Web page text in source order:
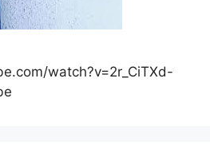
watch?v=2r_CiTXd-